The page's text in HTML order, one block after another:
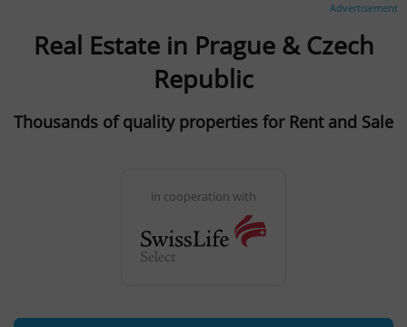
Advertisement
Real Estate in Prague & Czech
Republic
Thousands of quality properties for Rent and Sale
in cooperation with